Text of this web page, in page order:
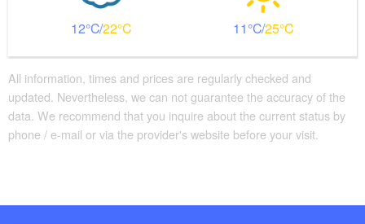
12 22 11 25
All information, times and prices are regularly checked and
updated. Nevertheless, we can not guarantee the accuracy of the
data. We recommend that you inquire about the current status by
phone / e-mail or via the provider's website before your visit.